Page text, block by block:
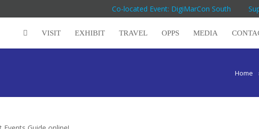
Co-located Event: DigiMarCon South
VISIT EXHIBIT TRAVEL OPPS MEDIA
Home